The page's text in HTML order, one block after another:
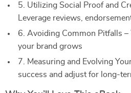
5. Utilizing Social Proof and
Leverage reviews,
6. Avoiding Common Pitfalls
your brand grows
7. Measuring and Evolving
success and adjust for long-